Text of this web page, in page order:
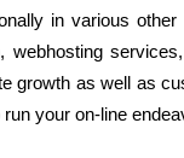
in various
webhosting
growth as well as
your on-line